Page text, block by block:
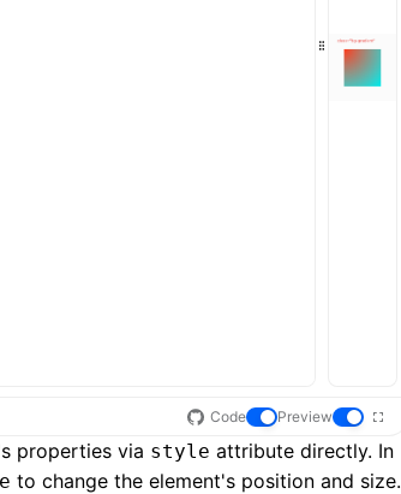
Code Preview
properties via style attribute directly. In
to change the element's position and size.